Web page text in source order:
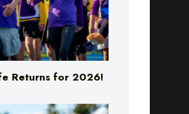
Returns for 2026!